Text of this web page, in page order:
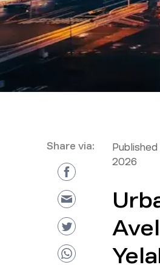
Share via:
2026